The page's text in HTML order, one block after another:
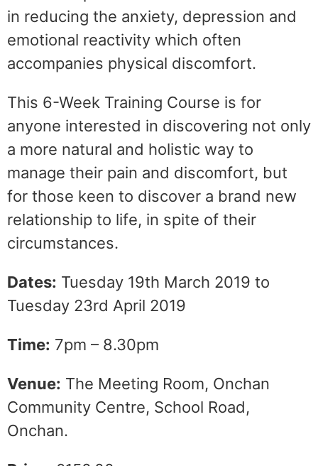
in reducing the anxiety, depression and
emotional reactivity which often
accompanies physical discomfort.
This 6-Week Training Course is for
anyone interested in discovering not only
a more natural and holistic way to
manage their pain and discomfort, but
for those keen to discover a brand new
relationship to life, in spite of their
circumstances.
Dates: Tuesday 19th March 2019 to
Tuesday 23rd April 2019
Time: 7pm – 8.30pm
Venue: The Meeting Room, Onchan
Community Centre, School Road,
Onchan.